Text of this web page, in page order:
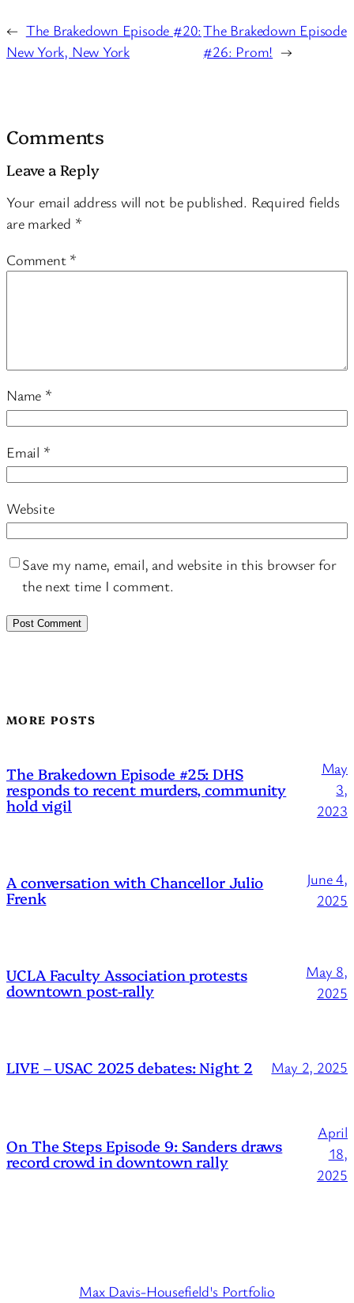
← The Brakedown Episode #20:
New York, New York
The Brakedown Episode
#26: Prom! →
Comments
Leave a Reply
Your email address will not be published. Required fields
are marked *
Comment *
Name *
Email *
Website
Save my name, email, and website in this browser for
the next time I comment.
MORE POSTS
The Brakedown Episode #25: DHS
responds to recent murders, community
hold vigil
May
3,
2023
A conversation with Chancellor Julio
Frenk
June 4,
2025
UCLA Faculty Association protests
downtown post-rally
May 8,
2025
LIVE – USAC 2025 debates: Night 2 May 2, 2025
On The Steps Episode 9: Sanders draws
record crowd in downtown rally
April
18,
2025
Max Davis-Housefield's Portfolio